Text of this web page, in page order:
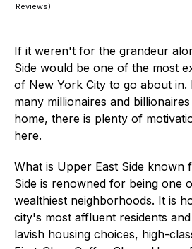
Reviews)
If it weren't for the grandeur
Side would be one of the most
of New York City to go about in.
many millionaires and
home, there is plenty of
here.
What is Upper East Side known
Side is renowned for being one
wealthiest neighborhoods. It is
city's most affluent residents
lavish housing choices, high-